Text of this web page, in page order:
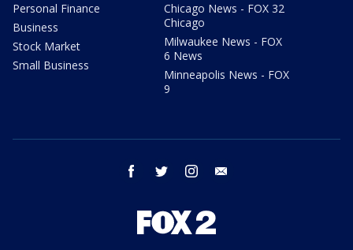
Personal Finance
Business
Stock Market
Small Business
Chicago News - FOX 32
Chicago
Milwaukee News - FOX
6 News
Minneapolis News - FOX
9
facebook twitter instagram